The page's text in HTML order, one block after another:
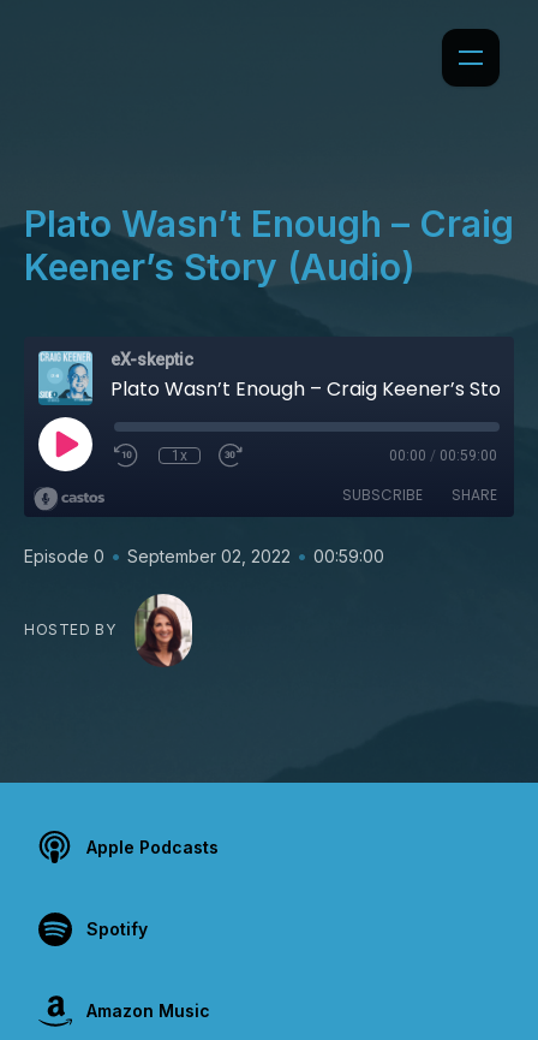
Plato Wasn’t Enough – Craig
Keener’s Story (Audio)
eX-skeptic
1x 00:00 / 00:59:00
SUBSCRIBE SHARE
Episode 0 • September 02, 2022 • 00:59:00
HOSTED BY
Apple Podcasts
Spotify
Amazon Music